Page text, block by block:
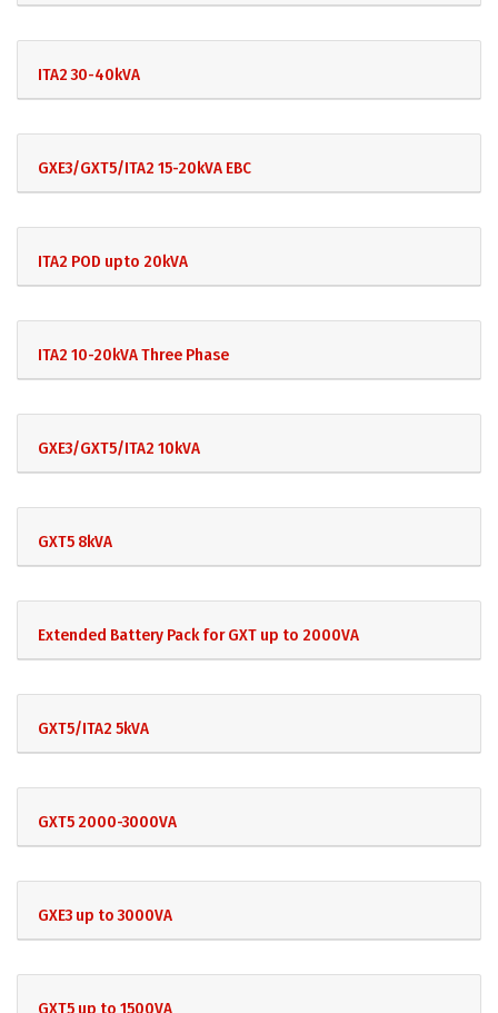
ITA2 30-40kVA
GXE3/GXT5/ITA2 15-20kVA EBC
ITA2 POD upto 20kVA
ITA2 10-20kVA Three Phase
GXE3/GXT5/ITA2 10kVA
GXT5 8kVA
Extended Battery Pack for GXT up to 2000VA
GXT5/ITA2 5kVA
GXT5 2000-3000VA
GXE3 up to 3000VA
GXT5 up to 1500VA